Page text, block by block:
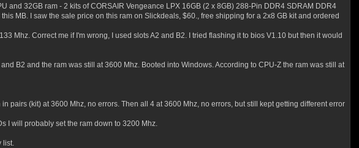
32GB ram - 2 kits of CORSAIR Vengeance LPX 16GB (2 x 8GB) 288-Pin DDR4 SDRAM DDR4
MB. I saw the sale price on this ram on Slickdeals, $60., free shipping for a 2x8 GB kit and ordered
Mhz. Correct me if I'm wrong, I used slots A2 and B2. I tried flashing it to bios V1.10 but then it would
B2 and the ram was still at 3600 Mhz. Booted into Windows. According to CPU-Z the ram was still at
pairs (kit) at 3600 Mhz, no errors. Then all 4 at 3600 Mhz, no errors, but still kept getting different error
I will probably set the ram down to 3200 Mhz.
list.